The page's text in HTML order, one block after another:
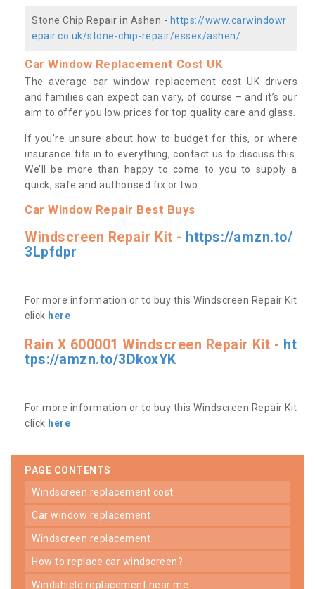
Stone Chip Repair in Ashen - https://www.carwindowr
epair.co.uk/stone-chip-repair/essex/ashen/
Car Window Replacement Cost UK
The average car window replacement cost UK drivers
and families can expect can vary, of course – and it’s our
aim to offer you low prices for top quality care and glass.
If you’re unsure about how to budget for this, or where
insurance fits in to everything, contact us to discuss this.
We’ll be more than happy to come to you to supply a
quick, safe and authorised fix or two.
Car Window Repair Best Buys
Windscreen Repair Kit - https://amzn.to/
3Lpfdpr
For more information or to buy this Windscreen Repair Kit
click here
Rain X 600001 Windscreen Repair Kit - ht
tps://amzn.to/3DkoxYK
For more information or to buy this Windscreen Repair Kit
click here
PAGE CONTENTS
windscreen replacement cost
car window replacement
windscreen replacement
how to replace car windscreen?
windshield replacement near me